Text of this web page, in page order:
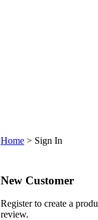
Home > Sign In
New Customer
Register to create a
review.